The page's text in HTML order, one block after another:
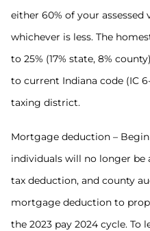
either 60% of your assessed
whichever is less. The
to 25% (17% state, 8%
to current Indiana code (IC
taxing district.
Mortgage deduction –
individuals will no longer
tax deduction, and county
mortgage deduction to
the 2023 pay 2024 cycle. To